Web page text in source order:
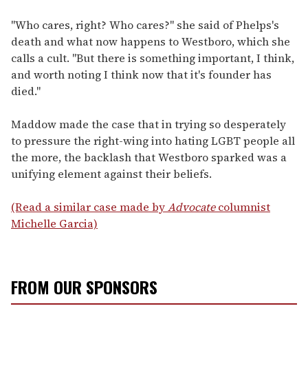
"Who cares, right? Who cares?" she said of Phelps's
death and what now happens to Westboro, which she
calls a cult. "But there is something important, I think,
and worth noting I think now that it's founder has
died."
Maddow made the case that in trying so desperately
to pressure the right-wing into hating LGBT people all
the more, the backlash that Westboro sparked was a
unifying element against their beliefs.
(Read a similar case made byAdvocatecolumnist
Michelle Garcia)
FROM OUR SPONSORS